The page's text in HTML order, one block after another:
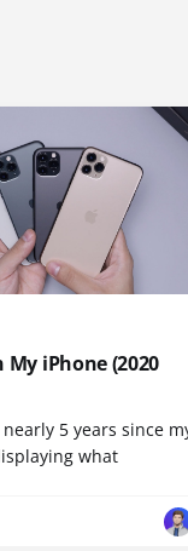
My iPhone (2020
5 years since
what